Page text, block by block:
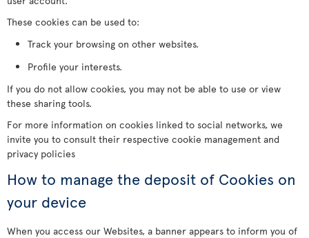
These cookies can be used to:
Track your browsing on other websites.
Profile your interests.
If you do not allow cookies, you may not be able to use or view
these sharing tools.
For more information on cookies linked to social networks, we
invite you to consult their respective cookie management and
privacy policies
How to manage the deposit of Cookies on
your device
When you access our Websites, a banner appears to inform you of